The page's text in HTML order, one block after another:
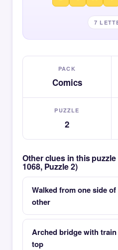
7
PACK
Comics
PUZZLE
2
Other clues in this
1068, Puzzle 2)
Walked from one side
other
Arched bridge with
top